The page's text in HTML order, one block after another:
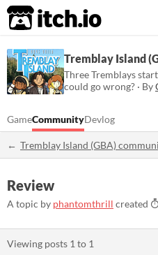
itch.io
Tremblay Island
Three Tremblays
could go wrong? · By
GameCommunityDevlog
Tremblay Island (GBA)
Review
A topic by phantomthrill created
Viewing posts 1 to 1